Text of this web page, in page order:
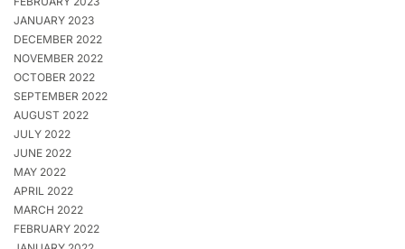
JANUARY 2023
DECEMBER 2022
NOVEMBER 2022
OCTOBER 2022
SEPTEMBER 2022
AUGUST 2022
JULY 2022
JUNE 2022
MAY 2022
APRIL 2022
MARCH 2022
FEBRUARY 2022